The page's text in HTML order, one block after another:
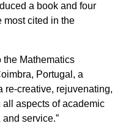
a book and four
most cited in the
the Mathematics
Portugal, a
re-creative, rejuvenating,
aspects of academic
service.”